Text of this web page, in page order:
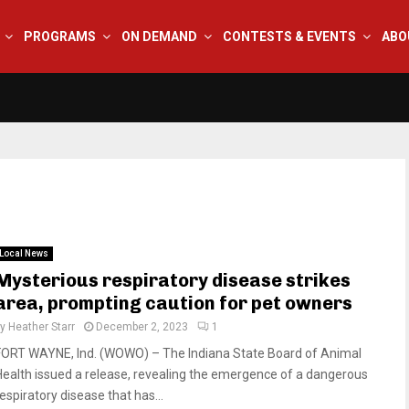
PROGRAMS ON DEMAND CONTESTS & EVENTS
Local News
respiratory disease strikes
prompting caution for pet owners
Heather Starr December 2, 2023 1
WAYNE, Ind. (WOWO) – The Indiana State Board of Animal
issued a release, revealing the emergence of a dangerous
disease that has...